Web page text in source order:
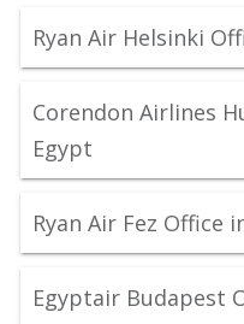
Ryan Air Helsinki
Corendon Airlines
Egypt
Ryan Air Fez Office
Egyptair Budapest